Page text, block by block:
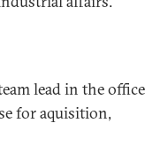
lead in the office
for aquisition,